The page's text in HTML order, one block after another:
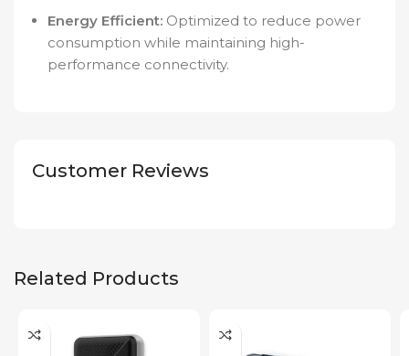
Energy Efficient: Optimized to reduce power
consumption while maintaining high-
performance connectivity.
Customer Reviews
Related Products